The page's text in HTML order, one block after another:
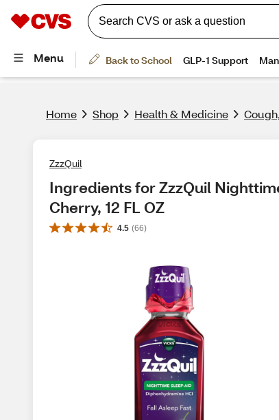
Home Shop Health & Medicine
ZzzQuil
Ingredients for ZzzQuil
Cherry, 12 FL OZ
4.5 (66)